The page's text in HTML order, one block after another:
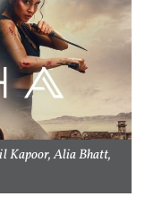
Kapoor, Alia Bhatt,